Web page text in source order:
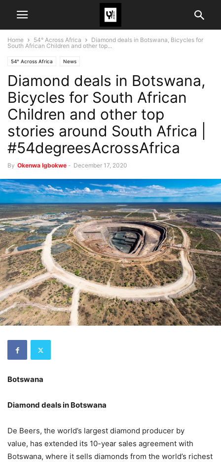
Home 54° Across Africa
Diamond deals in Botswana, Bicycles for
South African Children and other top...
54° Across Africa News
Diamond deals in Botswana,
Bicycles for South African
Children and other top
stories around South Africa |
#54degreesAcrossAfrica
By Okenwa Igbokwe - December 17, 2020
Botswana
Diamond deals in Botswana
De Beers, the world’s largest diamond producer by
value, has extended its 10-year sales agreement with
Botswana, where it sells diamonds from the world’s richest